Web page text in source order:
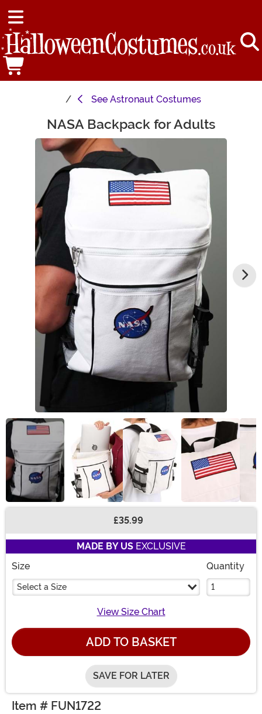
See Astronaut Costumes
Main ContentNASA Backpack for Adults
£35.99
MADE BY USEXCLUSIVE
Size
Select a Size
Quantity
View Size Chart
ADD TO BASKET
SAVE FOR LATER
Item # FUN1722